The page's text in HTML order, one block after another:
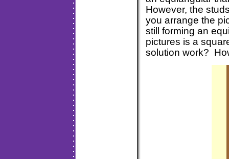
However, the
you arrange the
still forming an
pictures is a
solution work?